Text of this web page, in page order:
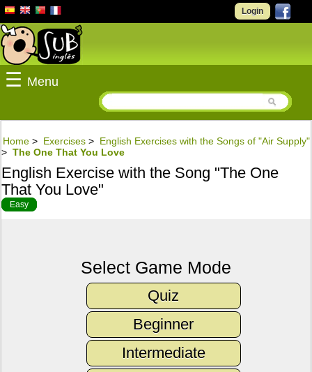
Login
☰ Menu
Home > Exercises > English Exercises with the Songs of "Air Supply"
> The One That You Love
English Exercise with the Song "The One
That You Love"
Easy
Select Game Mode
Quiz
Beginner
Intermediate